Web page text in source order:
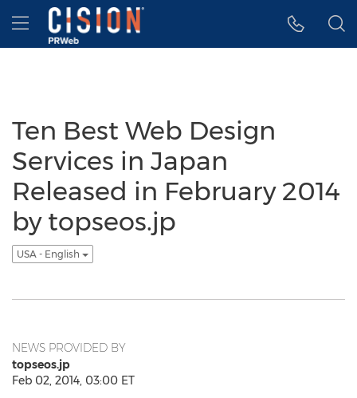
Accessibility Statement
Skip Navigation
Hamburger menu
Ten Best Web Design
Services in Japan
Released in February 2014
by topseos.jp
USA - English
NEWS PROVIDED BY
topseos.jp
Feb 02, 2014, 03:00 ET